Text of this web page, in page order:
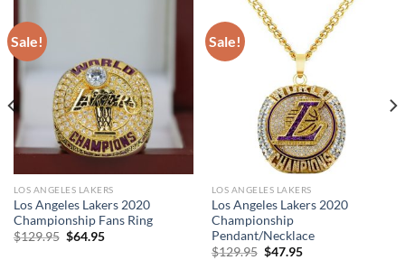
Sale!
LOS ANGELES LAKERS
Los Angeles Lakers 2020
Championship Fans Ring
$129.95 Original
$64.95Current
Sale!
LOS ANGELES LAKERS
Los Angeles Lakers 2020
Championship
Pendant/Necklace
$129.95 Original
$47.95Current